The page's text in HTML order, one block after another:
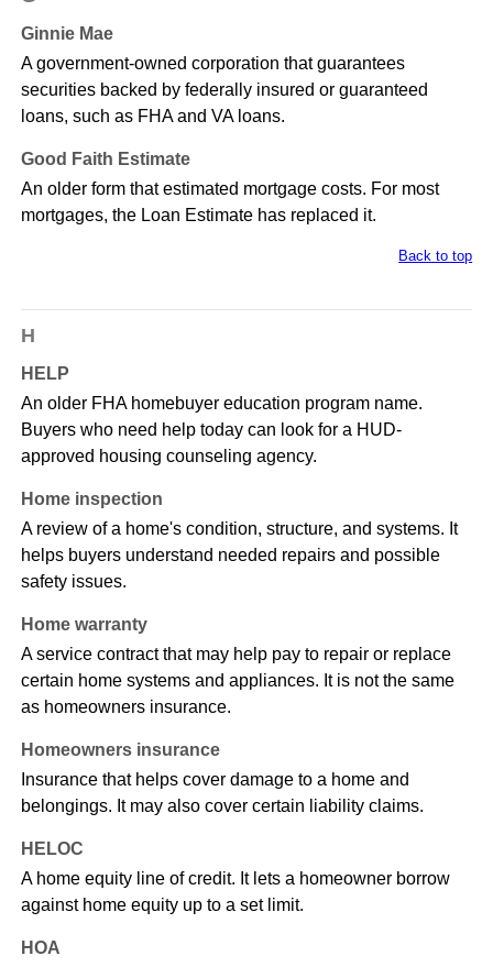
Ginnie Mae
A government-owned corporation that guarantees
securities backed by federally insured or guaranteed
loans, such as FHA and VA loans.
Good Faith Estimate
An older form that estimated mortgage costs. For most
mortgages, the Loan Estimate has replaced it.
Back to top
H
HELP
An older FHA homebuyer education program name.
Buyers who need help today can look for a HUD-
approved housing counseling agency.
Home inspection
A review of a home's condition, structure, and systems. It
helps buyers understand needed repairs and possible
safety issues.
Home warranty
A service contract that may help pay to repair or replace
certain home systems and appliances. It is not the same
as homeowners insurance.
Homeowners insurance
Insurance that helps cover damage to a home and
belongings. It may also cover certain liability claims.
HELOC
A home equity line of credit. It lets a homeowner borrow
against home equity up to a set limit.
HOA